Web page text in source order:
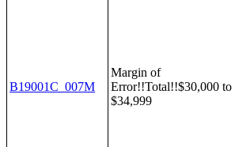
B19001C_007M
Margin of
Error!!Total!!$30,000 to
$34,999